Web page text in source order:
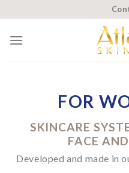
to
content
FOR
SKINCARE
FACE
Developed and made in